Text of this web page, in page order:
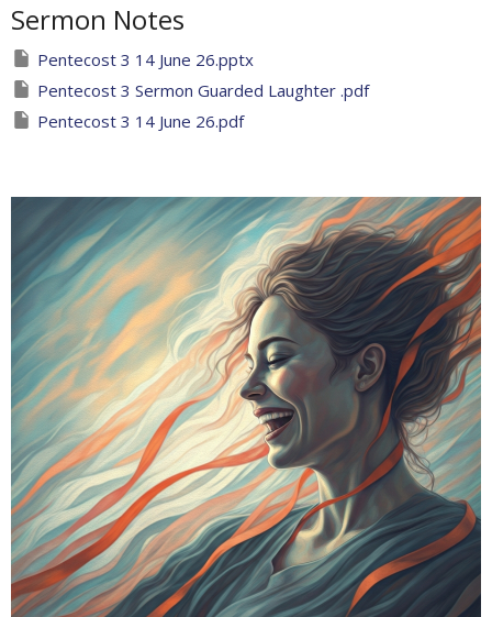
Sermon Notes
Pentecost 3 14 June 26.pptx
Pentecost 3 Sermon Guarded Laughter .pdf
Pentecost 3 14 June 26.pdf